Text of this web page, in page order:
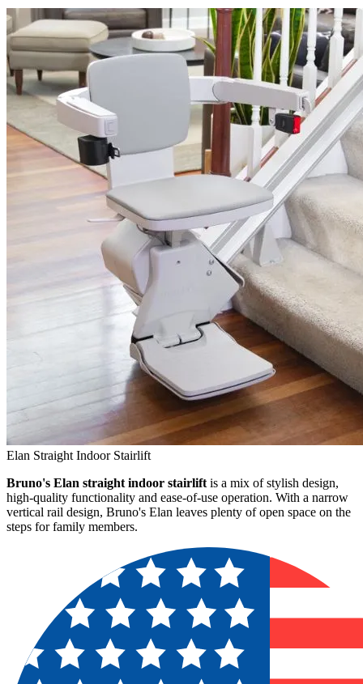
Elan Straight Indoor Stairlift
Bruno's Elan straight indoor stairlift is a mix of stylish design,
high-quality functionality and ease-of-use operation. With a narrow
vertical rail design, Bruno's Elan leaves plenty of open space on the
steps for family members.